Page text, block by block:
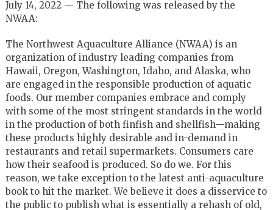
July 14, 2022 — The following was released by the
NWAA:
The Northwest Aquaculture Alliance (NWAA) is an
organization of industry leading companies from
Hawaii, Oregon, Washington, Idaho, and Alaska, who
are engaged in the responsible production of aquatic
foods. Our member companies embrace and comply
with some of the most stringent standards in the world
in the production of both finfish and shellfish—making
these products highly desirable and in-demand in
restaurants and retail supermarkets. Consumers care
how their seafood is produced. So do we. For this
reason, we take exception to the latest anti-aquaculture
book to hit the market. We believe it does a disservice to
the public to publish what is essentially a rehash of old,